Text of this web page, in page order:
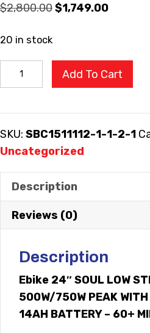
$2,800.00Original
$2,800.00.
$1,749.00Current
20 in stock
SOUL
LOW
BLACK
quantity
Add To Cart
SKU: SBC1511112-1-1-2-1
Uncategorized
Description
Reviews (0)
Description
Ebike 24″ SOUL LOW
500W/750W PEAK WITH
14AH BATTERY – 60+